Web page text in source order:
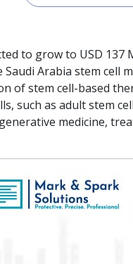
to grow to USD 137
Arabia stem cell
of stem cell-based
such as adult stem
medicine,